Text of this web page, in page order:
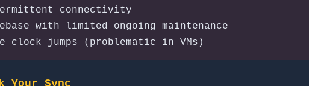
connectivity
with limited ongoing maintenance
clock jumps (problematic in VMs)
Your Sync